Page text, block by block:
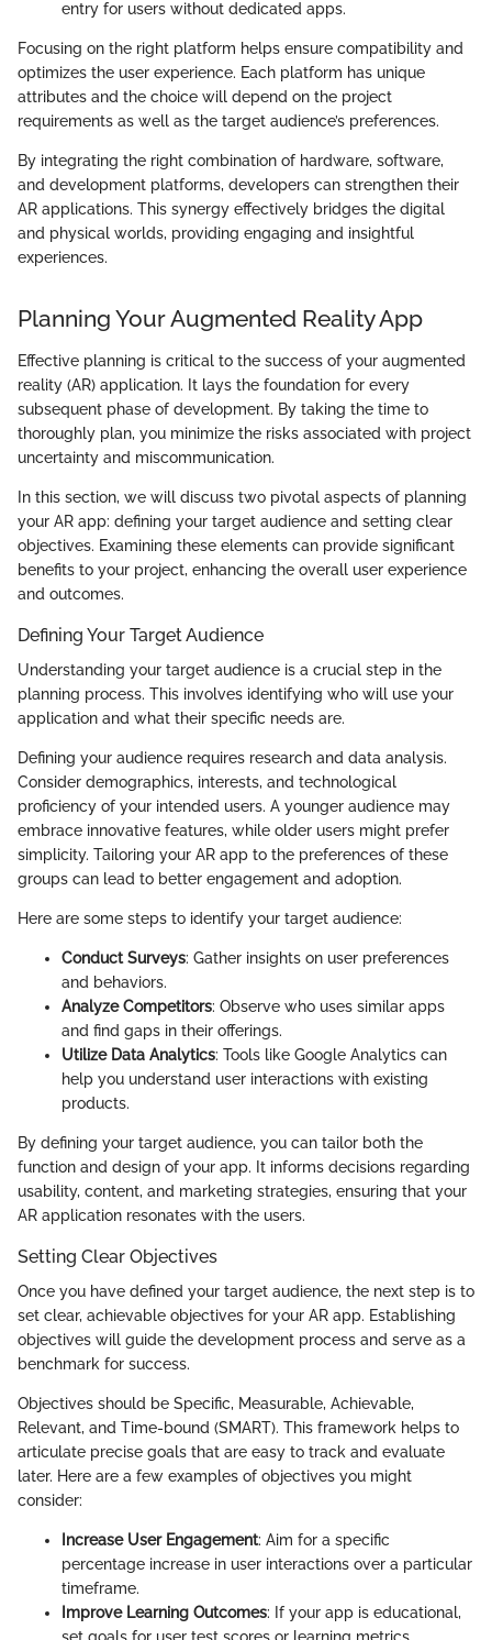
entry for users without dedicated apps.
Focusing on the right platform helps ensure compatibility and
optimizes the user experience. Each platform has unique
attributes and the choice will depend on the project
requirements as well as the target audience’s preferences.
By integrating the right combination of hardware, software,
and development platforms, developers can strengthen their
AR applications. This synergy effectively bridges the digital
and physical worlds, providing engaging and insightful
experiences.
Planning Your Augmented Reality App
Effective planning is critical to the success of your augmented
reality (AR) application. It lays the foundation for every
subsequent phase of development. By taking the time to
thoroughly plan, you minimize the risks associated with project
uncertainty and miscommunication.
In this section, we will discuss two pivotal aspects of planning
your AR app: defining your target audience and setting clear
objectives. Examining these elements can provide significant
benefits to your project, enhancing the overall user experience
and outcomes.
Defining Your Target Audience
Understanding your target audience is a crucial step in the
planning process. This involves identifying who will use your
application and what their specific needs are.
Defining your audience requires research and data analysis.
Consider demographics, interests, and technological
proficiency of your intended users. A younger audience may
embrace innovative features, while older users might prefer
simplicity. Tailoring your AR app to the preferences of these
groups can lead to better engagement and adoption.
Here are some steps to identify your target audience:
Conduct Surveys: Gather insights on user preferences
and behaviors.
Analyze Competitors: Observe who uses similar apps
and find gaps in their offerings.
Utilize Data Analytics: Tools like Google Analytics can
help you understand user interactions with existing
products.
By defining your target audience, you can tailor both the
function and design of your app. It informs decisions regarding
usability, content, and marketing strategies, ensuring that your
AR application resonates with the users.
Setting Clear Objectives
Once you have defined your target audience, the next step is to
set clear, achievable objectives for your AR app. Establishing
objectives will guide the development process and serve as a
benchmark for success.
Objectives should be Specific, Measurable, Achievable,
Relevant, and Time-bound (SMART). This framework helps to
articulate precise goals that are easy to track and evaluate
later. Here are a few examples of objectives you might
consider:
Increase User Engagement: Aim for a specific
percentage increase in user interactions over a particular
timeframe.
Improve Learning Outcomes: If your app is educational,